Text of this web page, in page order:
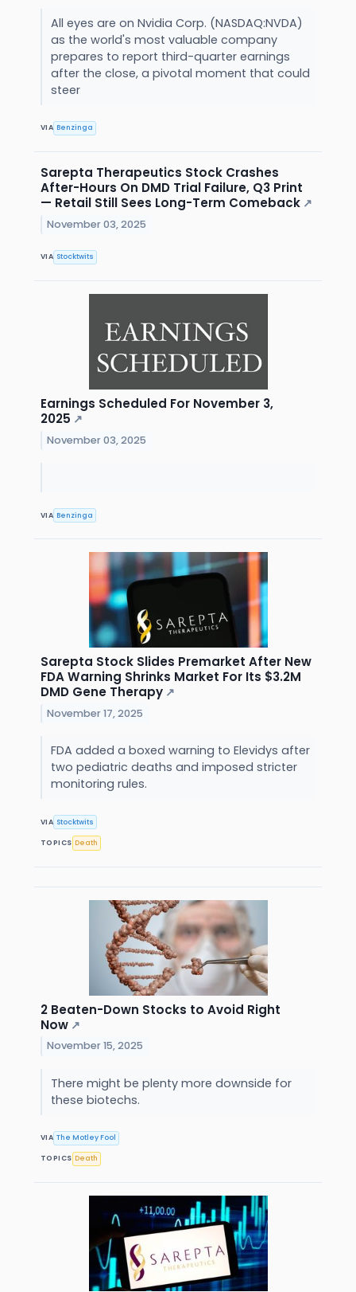
All eyes are on Nvidia Corp. (NASDAQ:NVDA)
as the world's most valuable company
prepares to report third-quarter earnings
after the close, a pivotal moment that could
steer
VIA Benzinga
Sarepta Therapeutics Stock Crashes
After-Hours On DMD Trial Failure, Q3 Print
— Retail Still Sees Long-Term Comeback ↗
November 03, 2025
VIA Stocktwits
Earnings Scheduled For November 3,
2025 ↗
November 03, 2025
VIA Benzinga
Sarepta Stock Slides Premarket After New
FDA Warning Shrinks Market For Its $3.2M
DMD Gene Therapy ↗
November 17, 2025
FDA added a boxed warning to Elevidys after
two pediatric deaths and imposed stricter
monitoring rules.
VIA Stocktwits
TOPICS Death
2 Beaten-Down Stocks to Avoid Right
Now ↗
November 15, 2025
There might be plenty more downside for
these biotechs.
VIA The Motley Fool
TOPICS Death